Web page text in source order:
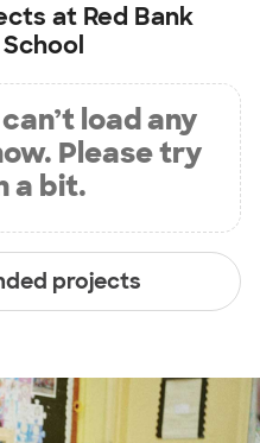
at Red Bank
load any
Please try
a bit.
projects